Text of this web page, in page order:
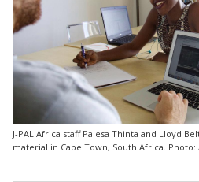
J-PAL Africa staff Palesa Thinta and Lloyd
material in Cape Town, South Africa. Photo: